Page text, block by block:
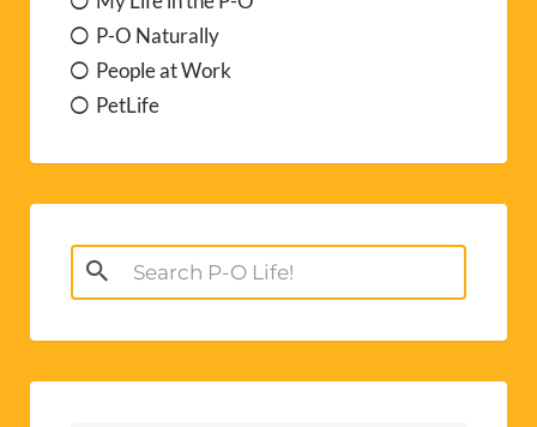
P-O Naturally
People at Work
PetLife
Search
for: